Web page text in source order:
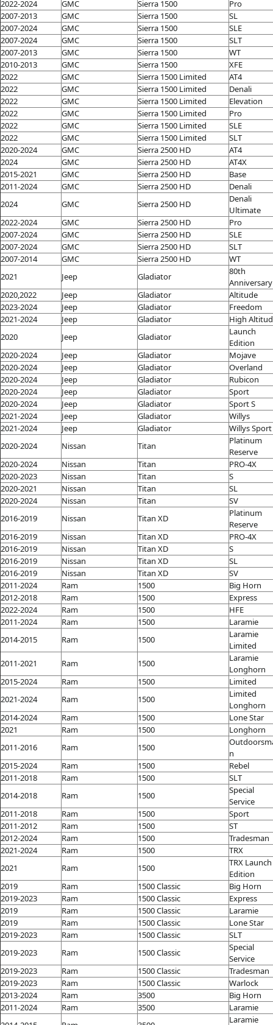
2022-2024 GMC Sierra 1500
Pro
2007-2013
GMC Sierra 1500
SL
2007-2024
GMC Sierra 1500
SLE
2007-2024
GMC Sierra 1500
SLT
2007-2013
GMC Sierra 1500
WT
2010-2013
GMC Sierra 1500
XFE
2022
GMC Sierra 1500 Limited
AT4
2022
GMC Sierra 1500 Limited
Denali
2022
GMC Sierra 1500 Limited
Elevation
2022
GMC Sierra 1500 Limited
Pro
2022
GMC Sierra 1500 Limited
SLE
2022
GMC Sierra 1500 Limited
SLT
2020-2024
GMC Sierra 2500 HD
AT4
2024
GMC Sierra 2500 HD
AT4X
2015-2021
GMC Sierra 2500 HD
Base
2011-2024
GMC Sierra 2500 HD
Denali
2024
GMC Sierra 2500 HD
Denali
Ultimate
2022-2024
GMC Sierra 2500 HD
Pro
2007-2024
GMC Sierra 2500 HD
SLE
2007-2024
GMC Sierra 2500 HD
SLT
2007-2014
GMC Sierra 2500 HD
WT
2021
Jeep Gladiator
80th
Anniversary
2020,2022
Jeep Gladiator
Altitude
2023-2024
Jeep Gladiator
Freedom
2021-2024
Jeep Gladiator
High
2020
Jeep Gladiator
Launch
Edition
2020-2024
Jeep Gladiator
Mojave
2020-2024
Jeep Gladiator
Overland
2020-2024
Jeep Gladiator
Rubicon
2020-2024
Jeep Gladiator
Sport
2020-2024
Jeep Gladiator
Sport S
2021-2024
Jeep Gladiator
Willys
2021-2024
Jeep Gladiator
Willys Sport
2020-2024
Nissan Titan
Platinum
Reserve
2020-2024
Nissan Titan
PRO-4X
2020-2023
Nissan Titan
S
2020-2021
Nissan Titan
SL
2020-2024
Nissan Titan
SV
2016-2019
Nissan Titan XD
Platinum
Reserve
2016-2019
Nissan Titan XD
PRO-4X
2016-2019
Nissan Titan XD
S
2016-2019
Nissan Titan XD
SL
2016-2019
Nissan Titan XD
SV
2011-2024
Ram 1500
Big Horn
2012-2018
Ram 1500
Express
2022-2024
Ram 1500
HFE
2011-2024
Ram 1500
Laramie
2014-2015
Ram 1500
Laramie
Limited
2011-2021
Ram 1500
Laramie
Longhorn
2015-2024
Ram 1500
Limited
2021-2024
Ram 1500
Limited
Longhorn
2014-2024
Ram 1500
Lone Star
2021
Ram 1500
Longhorn
2011-2016
Ram 1500
n
2015-2024
Ram 1500
Rebel
2011-2018
Ram 1500
SLT
2014-2018
Ram 1500
Special
Service
2011-2018
Ram 1500
Sport
2011-2012
Ram 1500
ST
2012-2024
Ram 1500
Tradesman
2021-2024
Ram 1500
TRX
2021
Ram 1500
TRX Launch
Edition
2019
Ram 1500 Classic
Big Horn
2019-2023
Ram 1500 Classic
Express
2019
Ram 1500 Classic
Laramie
2019
Ram 1500 Classic
Lone Star
2019-2023
Ram 1500 Classic
SLT
2019-2023
Ram 1500 Classic
Special
Service
2019-2023
Ram 1500 Classic
Tradesman
2019-2023
Ram 1500 Classic
Warlock
2013-2024
Ram 3500
Big Horn
2011-2024
Ram 3500
Laramie
Laramie